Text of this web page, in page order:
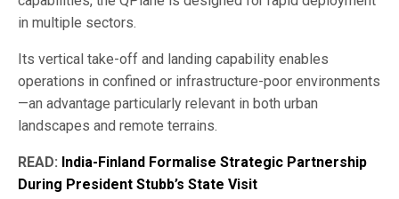
in multiple sectors.
Its vertical take-off and landing capability enables
operations in confined or infrastructure-poor environments
—an advantage particularly relevant in both urban
landscapes and remote terrains.
READ: India-Finland Formalise Strategic Partnership
During President Stubb’s State Visit